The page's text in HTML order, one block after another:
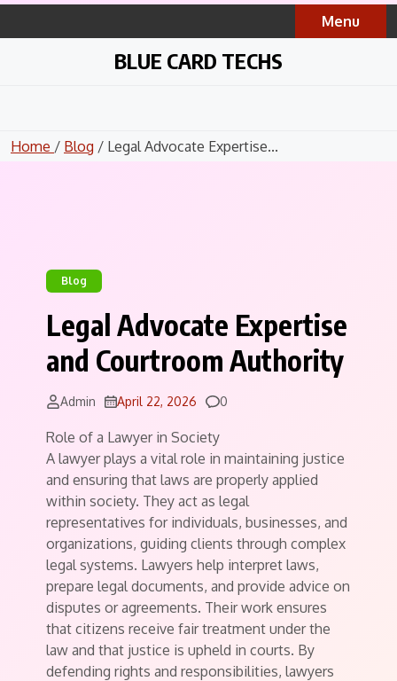
Skip
Menu
BLUE CARD TECHS
Home / Blog / Legal Advocate Expertise...
Blog
Legal Advocate Expertise
and Courtroom Authority
Admin April 22, 2026 Comments
0
Role of a Lawyer in Society
A lawyer plays a vital role in maintaining justice
and ensuring that laws are properly applied
within society. They act as legal
representatives for individuals, businesses, and
organizations, guiding clients through complex
legal systems. Lawyers help interpret laws,
prepare legal documents, and provide advice on
disputes or agreements. Their work ensures
that citizens receive fair treatment under the
law and that justice is upheld in courts. By
defending rights and responsibilities, lawyers